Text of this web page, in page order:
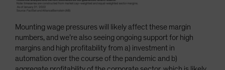
Mounting wage pressures will likely affect these margin
numbers, and we’re also seeing ongoing support for high
margins and high profitability from a) investment in
automation over the course of the pandemic and b)